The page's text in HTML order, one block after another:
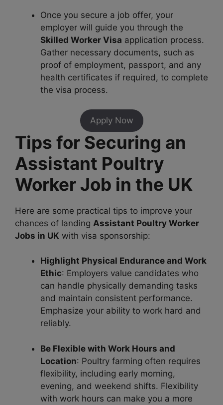
Once you secure a job offer, your
employer will guide you through the
Skilled Worker Visa application process.
Gather necessary documents, such as
proof of employment, passport, and any
health certificates if required, to complete
the visa process.
Apply Now
Tips for Securing an
Assistant Poultry
Worker Job in the UK
Here are some practical tips to improve your
chances of landing Assistant Poultry Worker
Jobs in UK with visa sponsorship:
Highlight Physical Endurance and Work
Ethic: Employers value candidates who
can handle physically demanding tasks
and maintain consistent performance.
Emphasize your ability to work hard and
reliably.
Be Flexible with Work Hours and
Location: Poultry farming often requires
flexibility, including early morning,
evening, and weekend shifts. Flexibility
with work hours can make you a more